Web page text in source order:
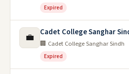
Expired
💼 Cadet College Sanghar
🏢 Cadet College Sanghar Sindh
Expired